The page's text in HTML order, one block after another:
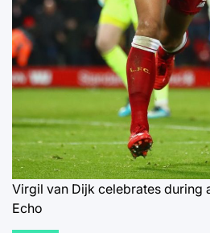
Virgil van Dijk celebrates during
Echo